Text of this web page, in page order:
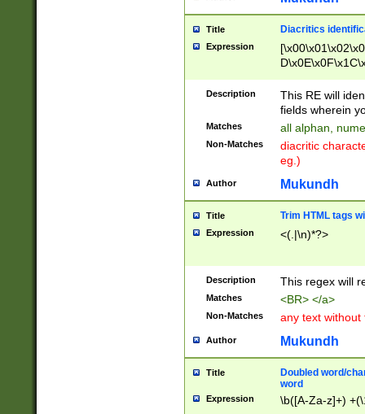
Title Diacritics
Expression
Description
This RE will
fields wherein
Matches all alphan,
Non-Matches
diacritic
eg.)
Author Mukundh
Title Trim HTML tags
Expression <(.|\n)*?>
Description This regex will
Matches <BR> </a>
Non-Matches any text without
Author Mukundh
Title
Doubled word/
word
Expression \b([A-Za-z]+)